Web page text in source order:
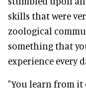
skills that were
zoological
something that
experience every
"You learn from it